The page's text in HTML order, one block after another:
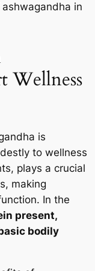
in
Wellness
is
to wellness
plays a crucial
making
In the
present,
bodily